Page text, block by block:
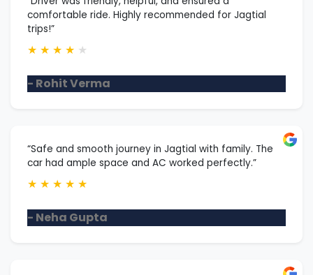
comfortable ride. Highly recommended for Jagtial
trips!”
★ ★ ★ ★ ★
- Rohit Verma
“Safe and smooth journey in Jagtial with family. The
car had ample space and AC worked perfectly.”
★ ★ ★ ★ ★
- Neha Gupta